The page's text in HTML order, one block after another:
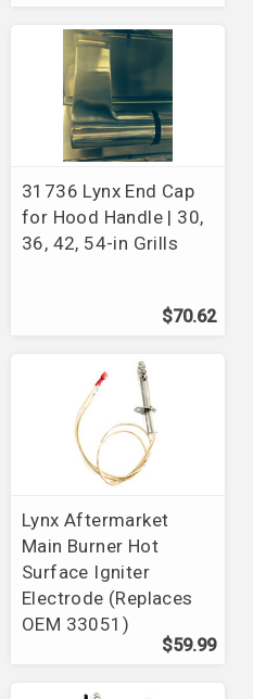
31736 Lynx End Cap
for Hood Handle | 30,
36, 42, 54-in Grills
$70.62
Lynx Aftermarket
Main Burner Hot
Surface Igniter
Electrode (Replaces
OEM 33051)
$59.99